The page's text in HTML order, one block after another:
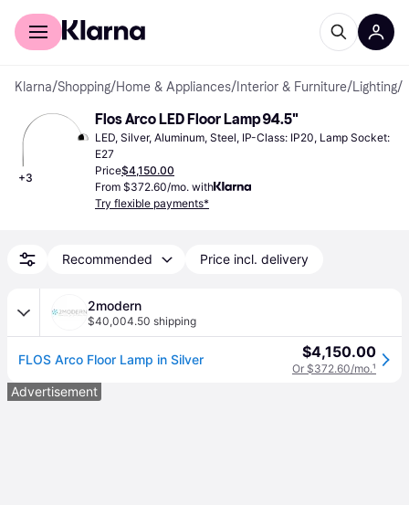
For shoppers
Klarna/Shopping/Home & Appliances/ Interior & Furniture/Lighting/
+3
Flos Arco LED Floor Lamp 94.5"
LED, Silver, Aluminum, Steel, IP-Class: IP20, Lamp Socket:
E27
Price$4,150.00
From $372.60/mo. with
Try flexible payments*
Recommended Price incl. delivery
2modern
$40,004.50 shipping
FLOS Arco Floor Lamp in Silver $4,150.00
Or $372.60/mo.¹
Advertisement